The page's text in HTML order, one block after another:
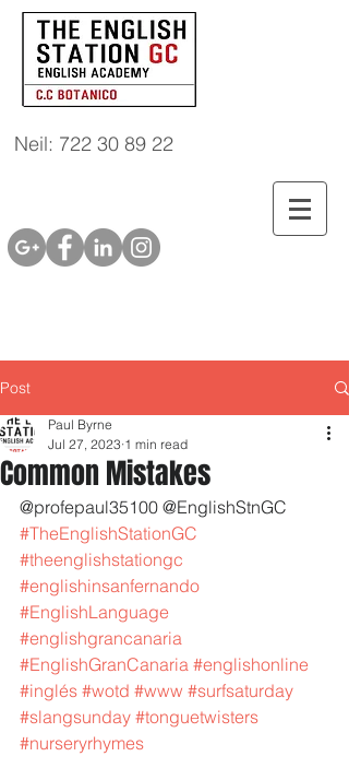
Neil: 722 30 89 22
Post
Common Mistakes
Paul Byrne
Jul 27, 2023 1 min read
@profepaul35100 @EnglishStnGC
#TheEnglishStationGC
#theenglishstationgc
#englishinsanfernando
#EnglishLanguage
#englishgrancanaria
#EnglishGranCanaria #englishonline
#inglés #wotd #www #surfsaturday
#slangsunday #tonguetwisters
#nurseryrhymes